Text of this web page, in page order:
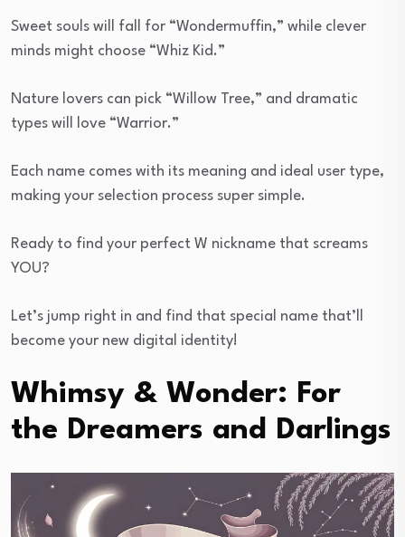
Sweet souls will fall for “Wondermuffin,” while clever
minds might choose “Whiz Kid.”
Nature lovers can pick “Willow Tree,” and dramatic
types will love “Warrior.”
Each name comes with its meaning and ideal user type,
making your selection process super simple.
Ready to find your perfect W nickname that screams
YOU?
Let’s jump right in and find that special name that’ll
become your new digital identity!
Whimsy & Wonder: For
the Dreamers and Darlings